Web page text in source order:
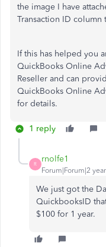
the image I have
Transaction ID column
If this has helped you
QuickBooks Online
Reseller and can
QuickBooks Online
for details.
1 reply
R
rnolfe1
Forum|Forum|2
We just got the
QuickbooksID
$100 for 1 year.